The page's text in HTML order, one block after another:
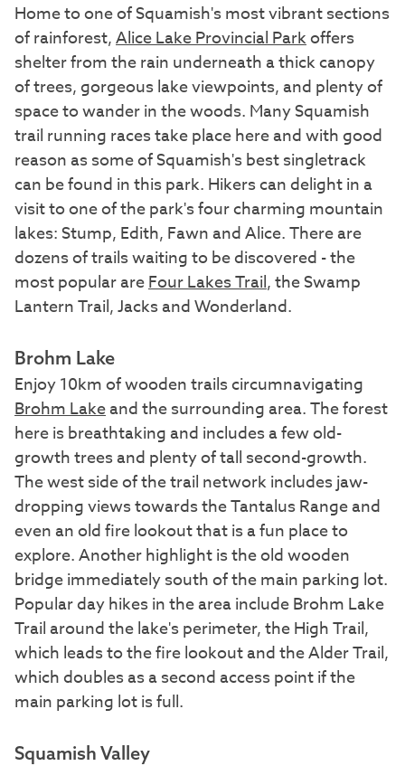
Home to one of Squamish's most vibrant sections
of rainforest,Alice Lake Provincial Parkoffers
shelter from the rain underneath a thick canopy
of trees, gorgeous lake viewpoints, and plenty of
space to wander in the woods. Many Squamish
trail running races take place here and with good
reason as some of Squamish's best singletrack
can be found in this park. Hikers can delight in a
visit to one of the park's four charming mountain
lakes: Stump, Edith, Fawn and Alice. There are
dozens of trails waiting to be discovered - the
most popular areFour Lakes Trail, the Swamp
Lantern Trail, Jacks and Wonderland.
Brohm Lake
Enjoy 10km of wooden trails circumnavigating
Brohm Lakeand the surrounding area. The forest
here is breathtaking and includes a few old-
growth trees and plenty of tall second-growth.
The west side of the trail network includes jaw-
dropping views towards the Tantalus Range and
even an old fire lookout that is a fun place to
explore. Another highlight is the old wooden
bridge immediately south of the main parking lot.
Popular day hikes in the area include Brohm Lake
Trail around the lake's perimeter, the High Trail,
which leads to the fire lookout and the Alder Trail,
which doubles as a second access point if the
main parking lot is full.
Squamish Valley